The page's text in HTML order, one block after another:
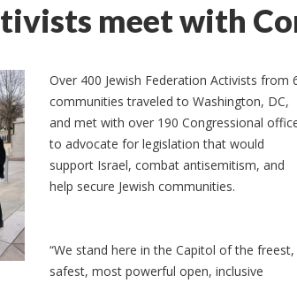
meet with
Over 400 Jewish Federation Activists from
communities traveled to Washington, DC,
and met with over 190 Congressional
to advocate for legislation that would
support Israel, combat antisemitism, and
help secure Jewish communities.
“We stand here in the Capitol of the freest,
safest, most powerful open, inclusive